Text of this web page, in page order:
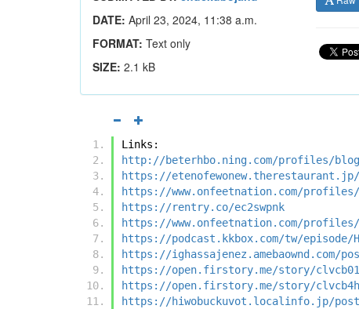
DATE: April 23, 2024, 11:38 a.m.
FORMAT: Text only
SIZE: 2.1 kB
Links:
http://beterhbo.ning.com/profiles/
https://etenofewonew.therestaurant.jp/
https://www.onfeetnation.com/profiles/
https://rentry.co/ec2swpnk
https://www.onfeetnation.com/
https://podcast.kkbox.com/tw/episode/
https://ighassajenez.amebaownd.com/
https://open.firstory.me/story/
https://open.firstory.me/story/
https://hiwobuckuvot.localinfo.jp/